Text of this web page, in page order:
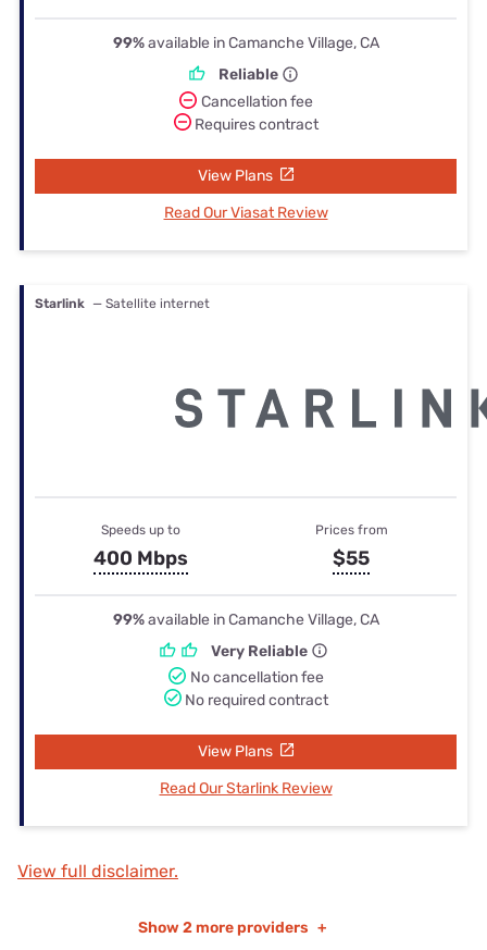
99%available in Camanche Village, CA
Reliable
Cancellation fee
Requires contract
View Plans
Read Our Viasat Review
Starlink — Satellite internet
Speeds up to
400 Mbps
Prices from
$55
99%available in Camanche Village, CA
Very Reliable
No cancellation fee
No required contract
View Plans
Read Our Starlink Review
View full disclaimer.
Show 2 more providers +